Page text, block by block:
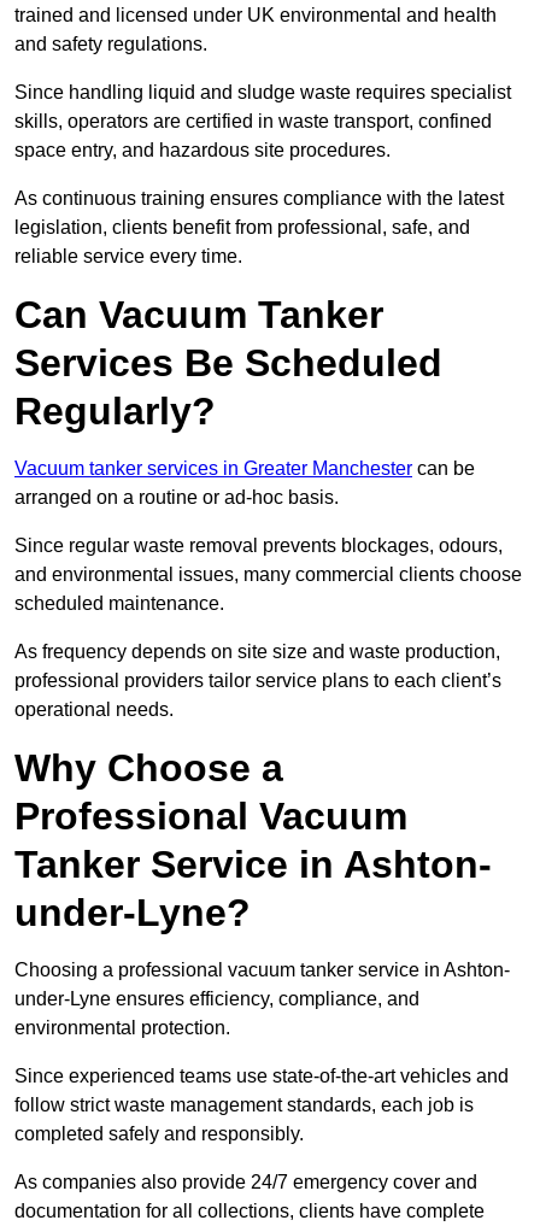
trained and licensed under UK environmental and health
and safety regulations.
Since handling liquid and sludge waste requires specialist
skills, operators are certified in waste transport, confined
space entry, and hazardous site procedures.
As continuous training ensures compliance with the latest
legislation, clients benefit from professional, safe, and
reliable service every time.
Can Vacuum Tanker
Services Be Scheduled
Regularly?
Vacuum tanker services in Greater Manchester can be
arranged on a routine or ad-hoc basis.
Since regular waste removal prevents blockages, odours,
and environmental issues, many commercial clients choose
scheduled maintenance.
As frequency depends on site size and waste production,
professional providers tailor service plans to each client’s
operational needs.
Why Choose a
Professional Vacuum
Tanker Service in Ashton-
under-Lyne?
Choosing a professional vacuum tanker service in Ashton-
under-Lyne ensures efficiency, compliance, and
environmental protection.
Since experienced teams use state-of-the-art vehicles and
follow strict waste management standards, each job is
completed safely and responsibly.
As companies also provide 24/7 emergency cover and
documentation for all collections, clients have complete